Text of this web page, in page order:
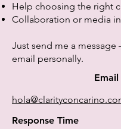
Help choosing the right
Collaboration or media
Just send me a
email personally.
Email
Response Time